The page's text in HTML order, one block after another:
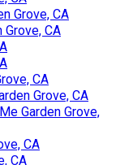
Grove, CA
CA
CA
Grove, CA
Garden Grove,
CA
CA